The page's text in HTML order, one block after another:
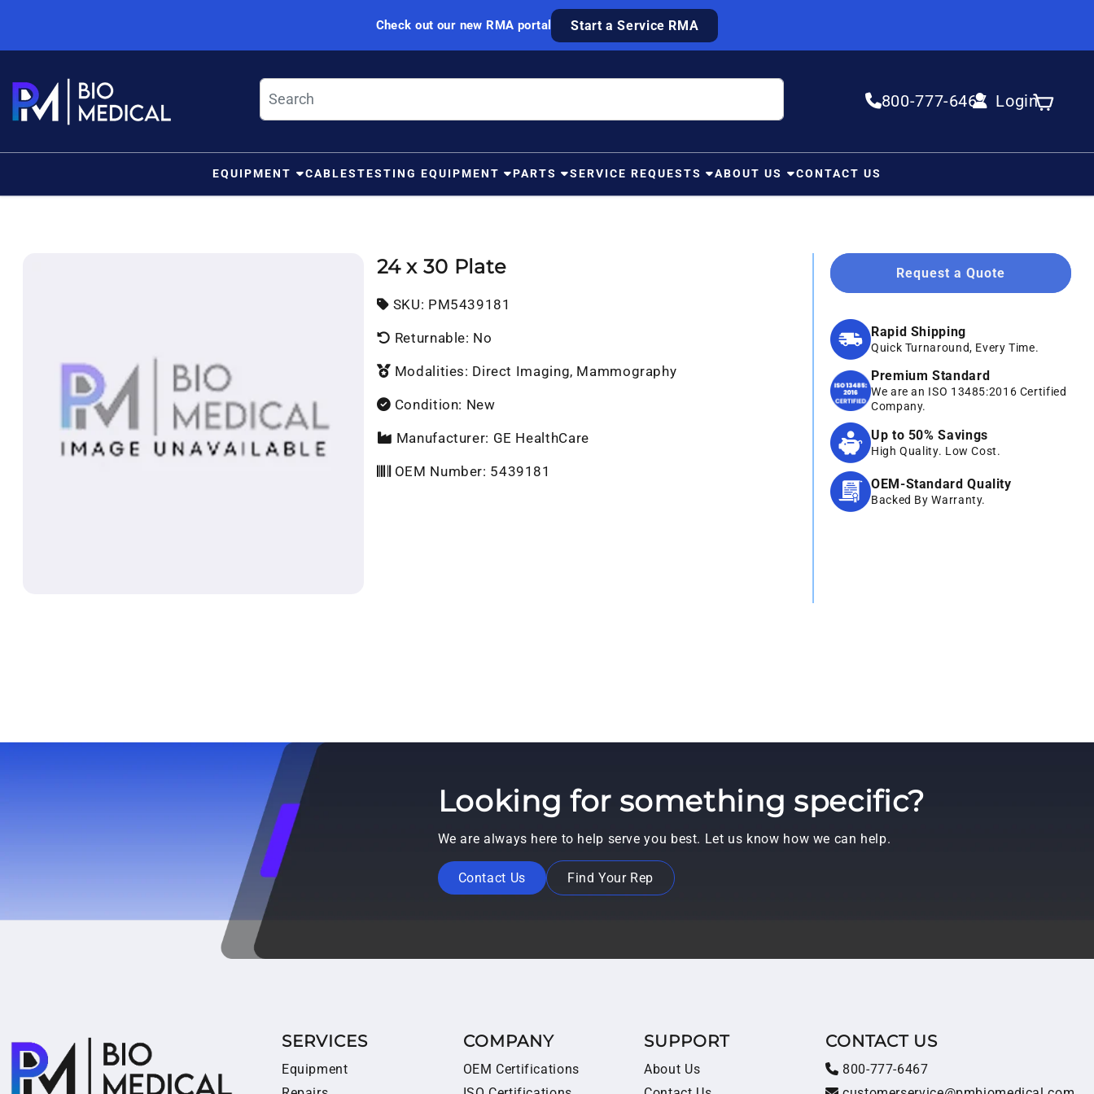
Check out our new RMA portal Start a Service RMA
800-777-6467 Login
Log in Cart
EQUIPMENT CABLESTESTING EQUIPMENT PARTS SERVICE REQUESTS ABOUT US CONTACT US
24 x 30 Plate
SKU: SKU:
PM5439181
Returnable: No
Modalities: Direct Imaging, Mammography
Condition: New
Manufacturer: GE HealthCare
OEM Number: 5439181
Request a Quote
Rapid Shipping
Quick Turnaround, Every Time.
Premium Standard
We are an ISO 13485:2016 Certified
Company.
Up to 50% Savings
High Quality. Low Cost.
OEM-Standard Quality
Backed By Warranty.
Looking for something specific?
We are always here to help serve you best. Let us know how we can help.
Contact Us Find Your Rep
SERVICES
Equipment
COMPANY
OEM Certifications
SUPPORT
About Us
CONTACT US
800-777-6467